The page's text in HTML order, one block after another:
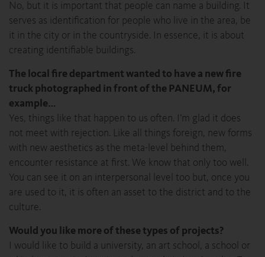
No, but it is important that people can name a building. It
serves as identification for people who live in the area, be
it in the city or in the countryside. In essence, it is about
creating identifiable buildings.
The local fire department wanted to have a new fire
truck photographed in front of the PANEUM, for
example…
Yes, things like that happen to us often. I’m glad it does
not meet with rejection. Like all things foreign, new forms
with new aesthetics as the meta-level behind them,
encounter resistance at first. We know that only too well.
You can see it on an interpersonal level too but, once you
are used to it, it is often an asset to the district and to the
culture.
Would you like more of these types of projects?
I would like to build a university, an art school, a school or